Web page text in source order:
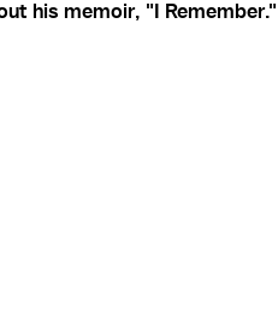
his memoir, "I Remember."